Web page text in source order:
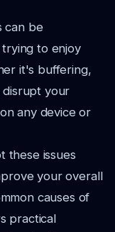
can be
to enjoy
it's buffering,
your
any device or
these issues
your overall
causes of
practical